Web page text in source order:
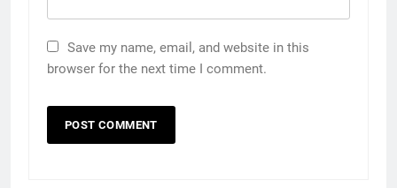
Save my name, email, and website in this
browser for the next time I comment.